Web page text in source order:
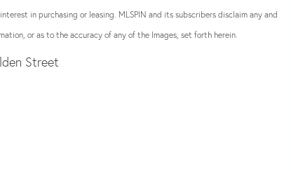
in purchasing or leasing. MLSPIN and its subscribers disclaim any and
or as to the accuracy of any of the Images, set forth herein.
Street